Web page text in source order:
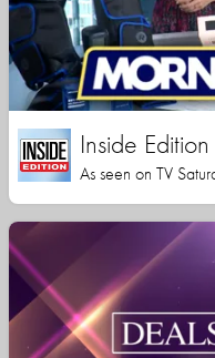
Inside
As seen on TV